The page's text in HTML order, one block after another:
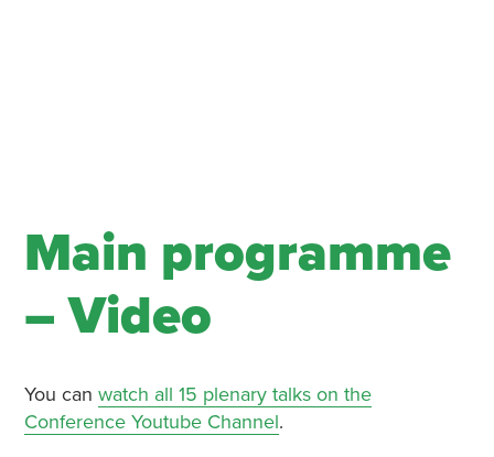
Main programme
– Video
You can watch all 15 plenary talks on the
Conference Youtube Channel.